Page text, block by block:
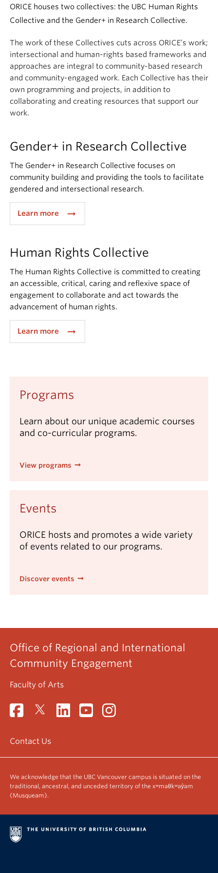
ORICE houses two collectives: the UBC Human Rights
Collective and the Gender+ in Research Collective.
The work of these Collectives cuts across ORICE’s work;
intersectional and human-rights based frameworks and
approaches are integral to community-based research
and community-engaged work. Each Collective has their
own programming and projects, in addition to
collaborating and creating resources that support our
work.
Gender+ in Research Collective
The Gender+ in Research Collective focuses on
community building and providing the tools to facilitate
gendered and intersectional research.
Learn more arrow_right_alt
Human Rights Collective
The Human Rights Collective is committed to creating
an accessible, critical, caring and reflexive space of
engagement to collaborate and act towards the
advancement of human rights.
Learn more arrow_right_alt
Programs
Learn about our unique academic courses
and co-curricular programs.
View programs
Events
ORICE hosts and promotes a wide variety
of events related to our programs.
Discover events
Office of Regional and International
Community Engagement
Faculty of Arts
Contact Us
We acknowledge that the UBC Vancouver campus is situated on the
traditional, ancestral, and unceded territory of the xʷməθkʷəy̓əm
(Musqueam).